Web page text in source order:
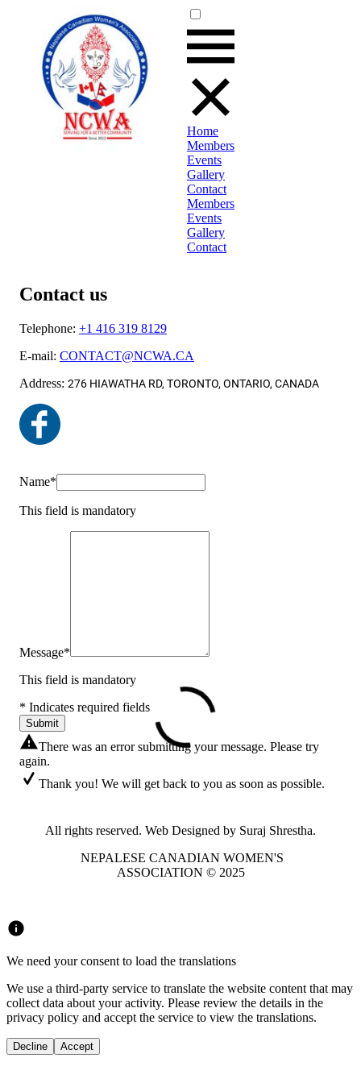
Home
Members
Events
Gallery
Contact
Members
Events
Gallery
Contact
Contact us
Telephone: +1 416 319 8129
E-mail: CONTACT@NCWA.CA
Address: 276 HIAWATHA RD, TORONTO, ONTARIO, CANADA
Name*
This field is mandatory
Message*
This field is mandatory
* Indicates required fields
Submit
There was an error submitting your message. Please try
again.
Thank you! We will get back to you as soon as possible.
All rights reserved. Web Designed by Suraj Shrestha.
NEPALESE CANADIAN WOMEN'S
ASSOCIATION © 2025
We need your consent to load the translations
We use a third-party service to translate the website content that may
collect data about your activity. Please review the details in the
privacy policy and accept the service to view the translations.
Decline Accept